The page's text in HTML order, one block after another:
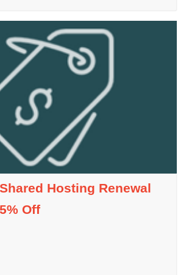
Hosting Renewal
Off